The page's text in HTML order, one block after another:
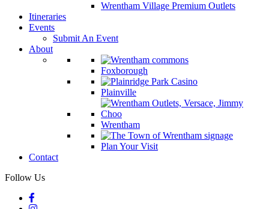
Wrentham Village Premium Outlets
Itineraries
Events
Submit An Event
About
Foxborough
Plainville
Wrentham
Plan Your Visit
Contact
Follow Us